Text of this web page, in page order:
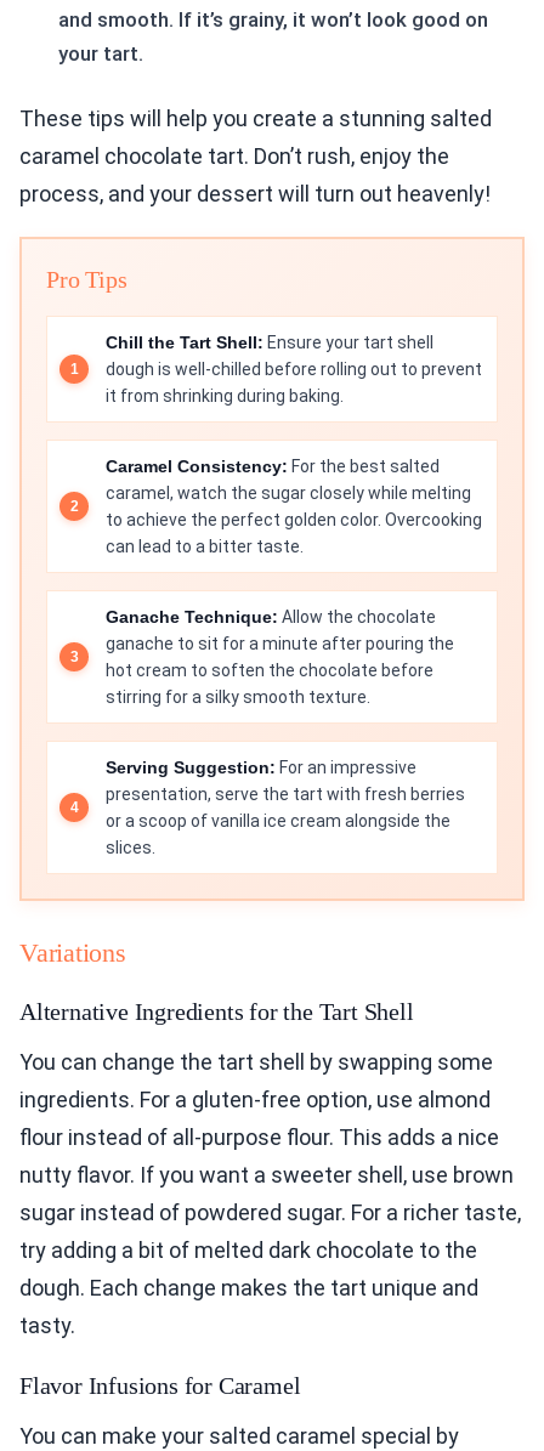
and smooth. If it’s grainy, it won’t look good on
your tart.
These tips will help you create a stunning salted
caramel chocolate tart. Don’t rush, enjoy the
process, and your dessert will turn out heavenly!
Pro Tips
Chill the Tart Shell: Ensure your tart shell
dough is well-chilled before rolling out to prevent
it from shrinking during baking.
Caramel Consistency: For the best salted
caramel, watch the sugar closely while melting
to achieve the perfect golden color. Overcooking
can lead to a bitter taste.
Ganache Technique: Allow the chocolate
ganache to sit for a minute after pouring the
hot cream to soften the chocolate before
stirring for a silky smooth texture.
Serving Suggestion: For an impressive
presentation, serve the tart with fresh berries
or a scoop of vanilla ice cream alongside the
slices.
Variations
Alternative Ingredients for the Tart Shell
You can change the tart shell by swapping some
ingredients. For a gluten-free option, use almond
flour instead of all-purpose flour. This adds a nice
nutty flavor. If you want a sweeter shell, use brown
sugar instead of powdered sugar. For a richer taste,
try adding a bit of melted dark chocolate to the
dough. Each change makes the tart unique and
tasty.
Flavor Infusions for Caramel
You can make your salted caramel special by